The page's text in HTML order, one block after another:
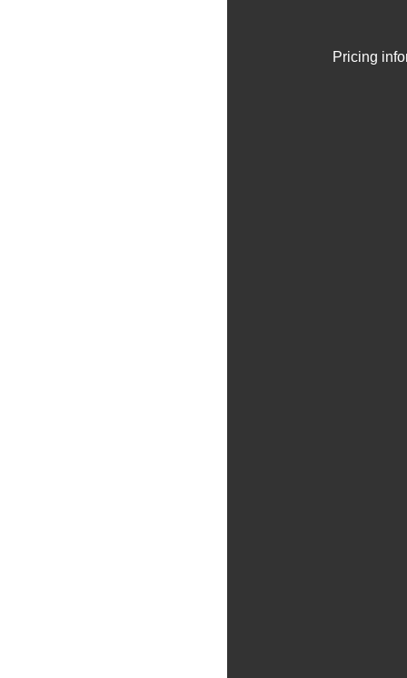
Pricing